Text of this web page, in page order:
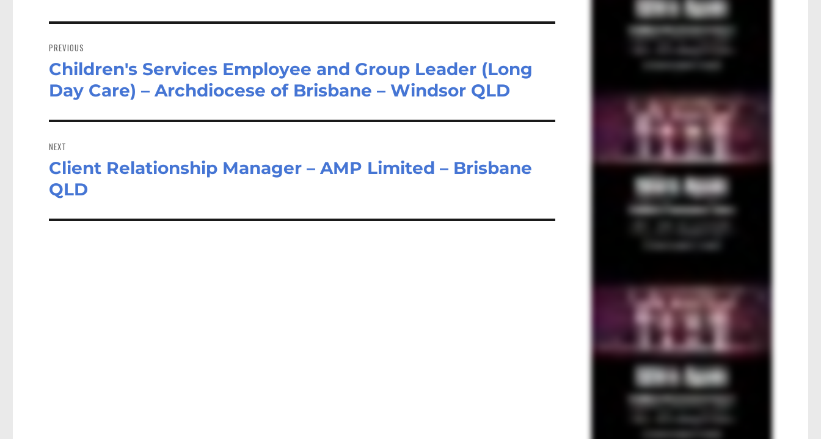
navigation
PREVIOUS
Previous
post:
Children's Services Employee and Group Leader (Long
Day Care) – Archdiocese of Brisbane – Windsor QLD
NEXT
Next
post:
Client Relationship Manager – AMP Limited – Brisbane
QLD